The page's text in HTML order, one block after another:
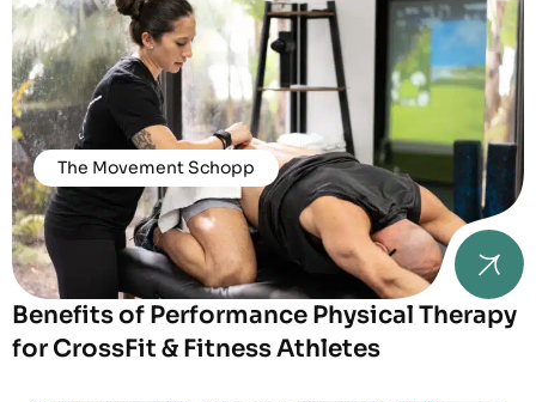
The Movement Schopp
Benefits of Performance Physical Therapy
for CrossFit & Fitness Athletes